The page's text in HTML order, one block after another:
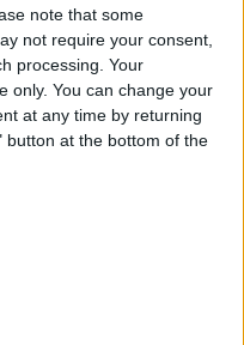
note that some
not require your consent,
processing. Your
only. You can change your
at any time by returning
button at the bottom of the